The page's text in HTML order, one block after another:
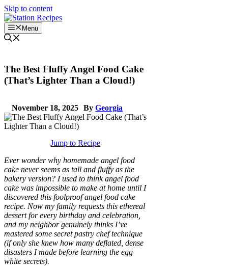
Skip to content
Menu
The Best Fluffy Angel Food Cake
(That’s Lighter Than a Cloud!)
November 18, 2025 By Georgia
Jump to Recipe
Ever wonder why homemade angel food
cake never seems as tall and fluffy as the
bakery version? I used to think angel food
cake was impossible to make at home until I
discovered this foolproof angel food cake
recipe. Now my family requests this ethereal
dessert for every birthday and celebration,
and my neighbor genuinely thinks I’ve
mastered some secret pastry chef technique
(if only she knew how many deflated, dense
disasters I made before learning the egg
white secrets).